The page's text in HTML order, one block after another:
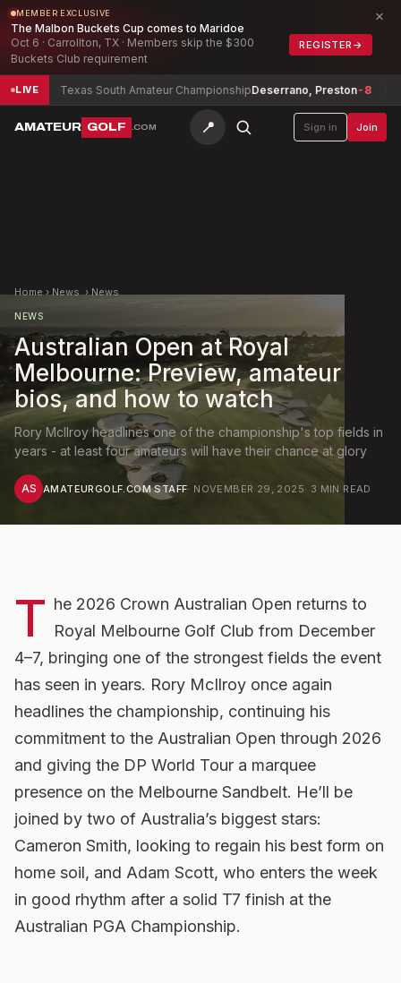
MEMBER EXCLUSIVE
The Malbon Buckets Cup comes to Maridoe
Oct 6 · Carrollton, TX · Members skip the $300
Buckets Club requirement
REGISTER →
×
LIVETexas South Amateur ChampionshipDeserrano, Preston-8
AMATEUR GOLF .COM 📍 Sign in Join
Home›News ›News
NEWS
Australian Open at Royal
Melbourne: Preview, amateur
bios, and how to watch
Rory McIlroy headlines one of the championship's top fields in
years - at least four amateurs will have their chance at glory
AS AMATEURGOLF.COM STAFF· NOVEMBER 29, 2025· 3 MIN READ
T he 2026 Crown Australian Open returns to
Royal Melbourne Golf Club from December
4–7, bringing one of the strongest fields the event
has seen in years. Rory McIlroy once again
headlines the championship, continuing his
commitment to the Australian Open through 2026
and giving the DP World Tour a marquee
presence on the Melbourne Sandbelt. He’ll be
joined by two of Australia’s biggest stars:
Cameron Smith, looking to regain his best form on
home soil, and Adam Scott, who enters the week
in good rhythm after a solid T7 finish at the
Australian PGA Championship.